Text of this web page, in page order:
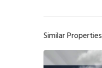
Similar Properties